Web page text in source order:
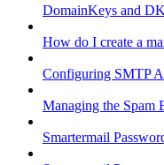
DomainKeys and
How do I create a
Configuring SMTP
Managing the Spam
Smartermail